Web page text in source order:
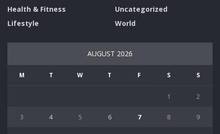
Health & Fitness
Lifestyle
Uncategorized
World
AUGUST 2026
M T W T F S S
1 2
3 4 5 6 7 8 9